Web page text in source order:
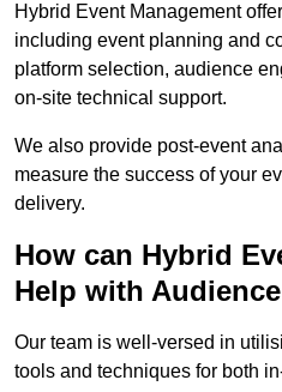
Hybrid Event Management
including event planning and
platform selection, audience
on-site technical support.
We also provide post-event
measure the success of your
delivery.
How can Hybrid
Help with
Our team is well-versed in
tools and techniques for both